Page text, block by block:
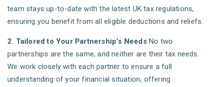
team stays up-to-date with the latest UK tax regulations,
ensuring you benefit from all eligible deductions and reliefs.
2. Tailored to Your Partnership’s NeedsNo two
partnerships are the same, and neither are their tax needs.
We work closely with each partner to ensure a full
understanding of your financial situation, offering